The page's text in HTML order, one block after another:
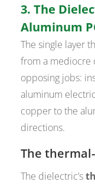
3. The
Aluminum
The single layer
from a mediocre
opposing jobs:
aluminum
copper to the
directions.
The
The dielectric’s